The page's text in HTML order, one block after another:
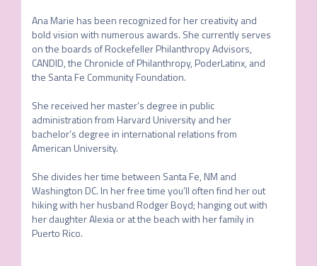
Ana Marie has been recognized for her creativity and
bold vision with numerous awards. She currently serves
on the boards of Rockefeller Philanthropy Advisors,
CANDID, the Chronicle of Philanthropy, PoderLatinx, and
the Santa Fe Community Foundation.
She received her master’s degree in public
administration from Harvard University and her
bachelor’s degree in international relations from
American University.
She divides her time between Santa Fe, NM and
Washington DC. In her free time you’ll often find her out
hiking with her husband Rodger Boyd; hanging out with
her daughter Alexia or at the beach with her family in
Puerto Rico.